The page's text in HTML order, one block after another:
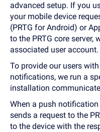
advanced setup. If you
your mobile device
(PRTG for Android) or
to the PRTG core server,
associated user account.
To provide our users
notifications, we run a
installation
When a push notification
sends a request to the
to the device with the